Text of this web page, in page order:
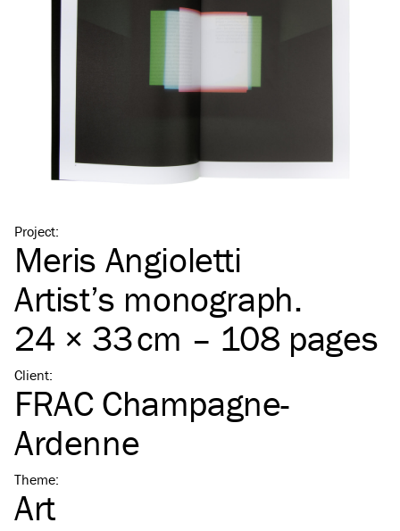
Project:
Meris Angioletti
Artist’s monograph.
24 × 33 cm – 108 pages
Client:
FRAC Champagne-
Ardenne
Theme:
Art